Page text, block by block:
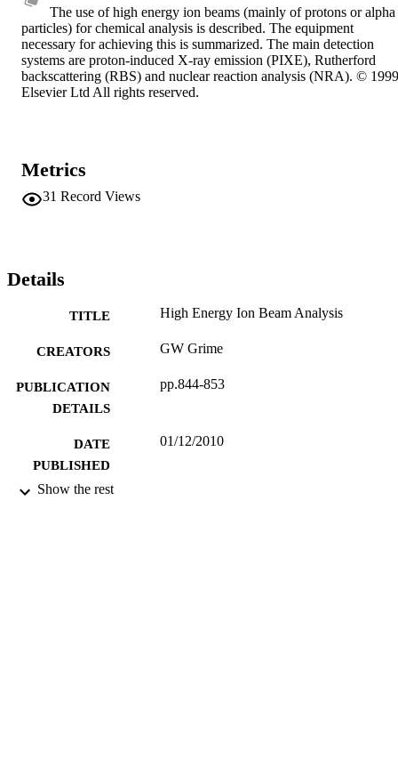
The use of high energy ion beams (mainly of protons or alpha
particles) for chemical analysis is described. The equipment
necessary for achieving this is summarized. The main detection
systems are proton-induced X-ray emission (PIXE), Rutherford
backscattering (RBS) and nuclear reaction analysis (NRA). © 1999
Elsevier Ltd All rights reserved.
Metrics
31 Record Views
Details
TITLE High Energy Ion Beam Analysis
CREATORS GW Grime
PUBLICATION
DETAILS
pp.844-853
DATE
PUBLISHED
01/12/2010
Show the rest